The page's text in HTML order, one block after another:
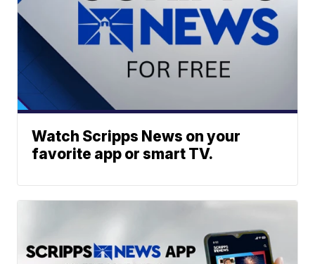
Watch Scripps News on your
favorite app or smart TV.